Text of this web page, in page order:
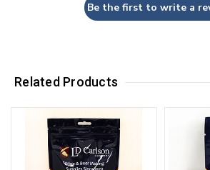
Be the first to write a
Related Products